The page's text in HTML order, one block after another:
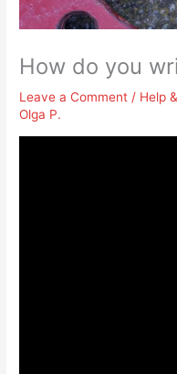
How do you
Leave a Comment / Help
Olga P.